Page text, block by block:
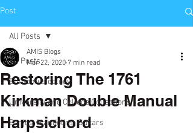
Post
All Posts
Ethnomusicology
University and College Collections
Banjos, Mandolins, Guitars
All Posts
Restoring The 1761
Kirkman Double Manual
Harpsichord
AMIS Blogs
Mar 22, 2020 7 min read